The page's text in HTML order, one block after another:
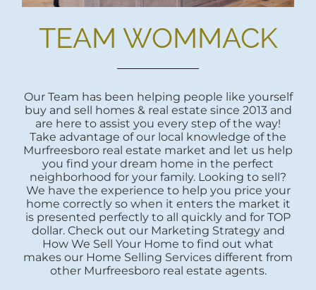
TEAM WOMMACK
Our Team has been helping people like yourself
buy and sell homes & real estate since 2013 and
are here to assist you every step of the way!
Take advantage of our local knowledge of the
Murfreesboro real estate market and let us help
you find your dream home in the perfect
neighborhood for your family. Looking to sell?
We have the experience to help you price your
home correctly so when it enters the market it
is presented perfectly to all quickly and for TOP
dollar. Check out our Marketing Strategy and
How We Sell Your Home to find out what
makes our Home Selling Services different from
other Murfreesboro real estate agents.